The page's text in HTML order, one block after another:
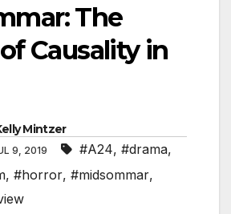
The
Causality in
Mintzer
9, 2019 #A24, #drama,
, #horror, #midsommar,